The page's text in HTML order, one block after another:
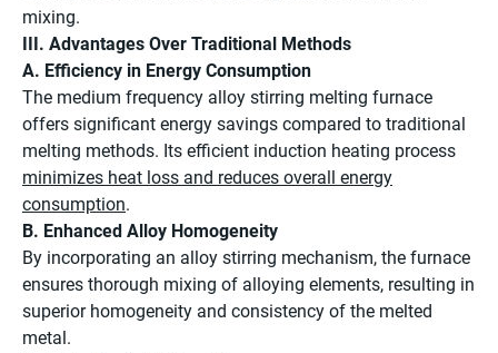
mixing.
III. Advantages Over Traditional Methods
A. Efficiency in Energy Consumption
The medium frequency alloy stirring melting furnace
offers significant energy savings compared to traditional
melting methods. Its efficient induction heating process
minimizes heat loss and reduces overall energy
consumption.
B. Enhanced Alloy Homogeneity
By incorporating an alloy stirring mechanism, the furnace
ensures thorough mixing of alloying elements, resulting in
superior homogeneity and consistency of the melted
metal.